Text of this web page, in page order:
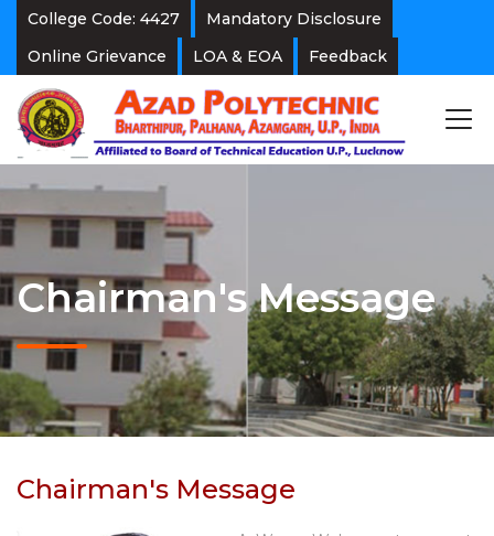
College Code: 4427
Mandatory Disclosure
Online Grievance
LOA & EOA Feedback
Chairman's Message
Chairman's Message